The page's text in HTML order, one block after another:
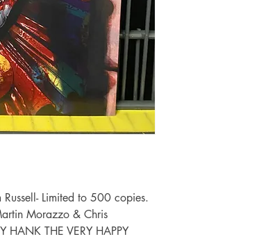
Limited to 500 copies.
Morazzo & Chris
HANK THE VERY HAPPY